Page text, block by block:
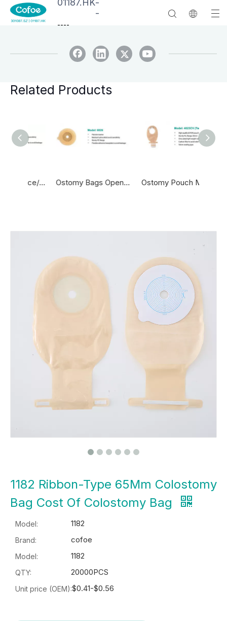
-
----
Related Products
Ostomy Bags Open One Time Colostomy Bag Ostomy Bag Ostomy Pouch Medical Adhesive Drainable Ostomy Bag With Clamp Colostomy Pouch
1182 Ribbon-Type 65Mm Colostomy
Bag Cost Of Colostomy Bag
Model: 1182
Brand: cofoe
Model: 1182
QTY: 20000PCS
Unit price (OEM):$0.41-$0.56